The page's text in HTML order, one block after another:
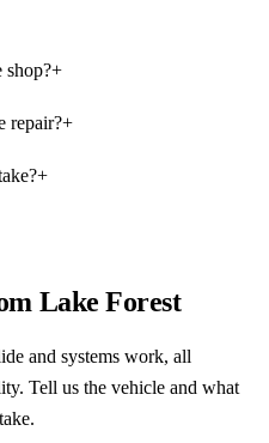
+
repair?+
+
Lake Forest
and systems work, all
Tell us the vehicle and what